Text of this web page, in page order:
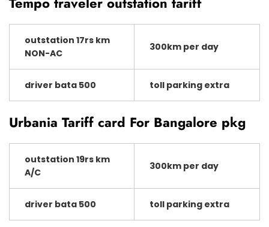
outstation 17rs km
NON-AC
300km per day
driver bata 500 toll parking extra
Urbania Tariff card For Bangalore pkg
outstation 19rs km
A/C
300km per day
driver bata 500 toll parking extra